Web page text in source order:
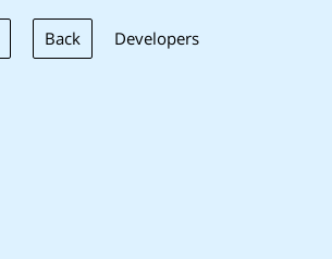
Back Developers